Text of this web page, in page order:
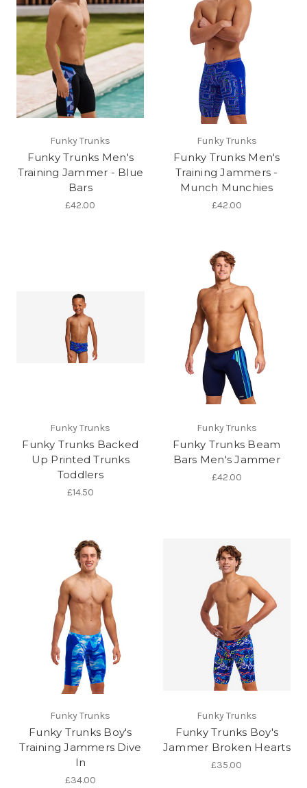
Funky Trunks
Funky Trunks Men's
Training Jammer - Blue
Bars
£42.00
Funky Trunks
Funky Trunks Men's
Training Jammers -
Munch Munchies
£42.00
Funky Trunks
Funky Trunks Backed
Up Printed Trunks
Toddlers
£14.50
Funky Trunks
Funky Trunks Beam
Bars Men's Jammer
£42.00
Funky Trunks
Funky Trunks Boy's
Training Jammers Dive
In
£34.00
Funky Trunks
Funky Trunks Boy's
Jammer Broken Hearts
£35.00